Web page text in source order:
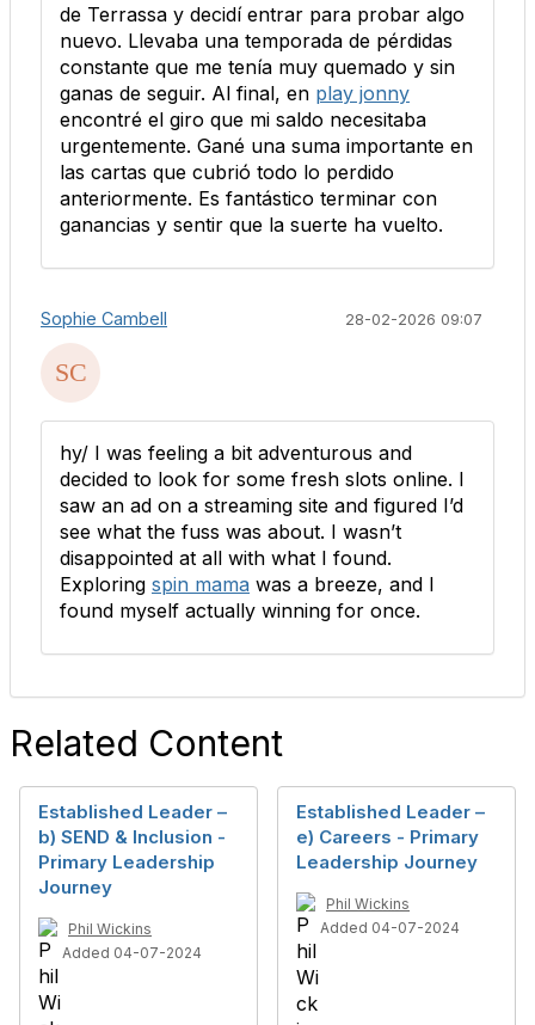
de Terrassa y decidí entrar para probar algo
nuevo. Llevaba una temporada de pérdidas
constante que me tenía muy quemado y sin
ganas de seguir. Al final, en play jonny
encontré el giro que mi saldo necesitaba
urgentemente. Gané una suma importante en
las cartas que cubrió todo lo perdido
anteriormente. Es fantástico terminar con
ganancias y sentir que la suerte ha vuelto.
Sophie Cambell 28-02-2026 09:07
hy/ I was feeling a bit adventurous and
decided to look for some fresh slots online. I
saw an ad on a streaming site and figured I’d
see what the fuss was about. I wasn’t
disappointed at all with what I found.
Exploring spin mama was a breeze, and I
found myself actually winning for once.
Related Content
Established Leader –
b) SEND & Inclusion -
Primary Leadership
Journey
Phil Wickins
Added 04-07-2024
Established Leader –
e) Careers - Primary
Leadership Journey
Phil Wickins
Added 04-07-2024